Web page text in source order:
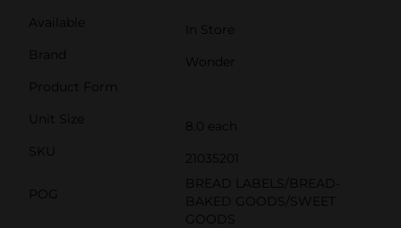
Available
In Store
Brand
Wonder
Product Form
Unit Size
8.0 each
SKU
21035201
POG
BREAD LABELS/BREAD-
BAKED GOODS/SWEET
GOODS